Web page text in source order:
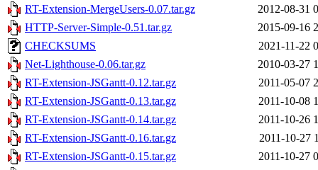
RT-Extension-MergeUsers-0.07.tar.gz
2012-08-31
HTTP-Server-Simple-0.51.tar.gz
2015-09-16
CHECKSUMS
2021-11-22
Net-Lighthouse-0.06.tar.gz
2010-03-27
RT-Extension-JSGantt-0.12.tar.gz
2011-05-07
RT-Extension-JSGantt-0.13.tar.gz
2011-10-08
RT-Extension-JSGantt-0.14.tar.gz
2011-10-26
RT-Extension-JSGantt-0.16.tar.gz
2011-10-27
RT-Extension-JSGantt-0.15.tar.gz
2011-10-27